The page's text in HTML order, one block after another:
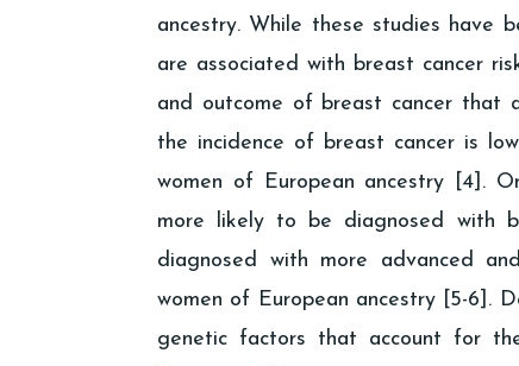
ancestry. While these studies have
are associated with breast cancer
and outcome of breast cancer that
the incidence of breast cancer is
women of European ancestry [4].
more likely to be diagnosed with
diagnosed with more advanced
women of European ancestry [5-6].
genetic factors that account for